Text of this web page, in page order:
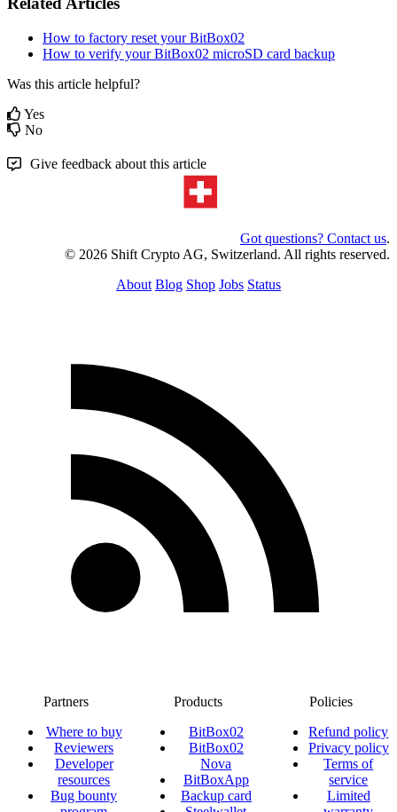
How to factory reset your BitBox02
How to verify your BitBox02 microSD card backup
Was this article helpful?
Yes
No
Give feedback about this article
Got questions? Contact us.
© 2026 Shift Crypto AG, Switzerland. All rights reserved.
About Blog Shop Jobs Status
Partners
Where to buy
Reviewers
Developer
resources
Bug bounty
Products
BitBox02
BitBox02
Nova
BitBoxApp
Backup card
Policies
Refund policy
Privacy policy
Terms of
service
Limited